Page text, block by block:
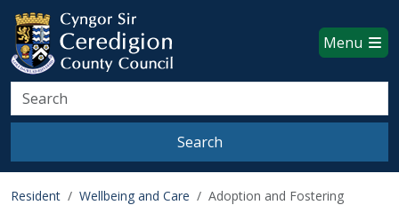
Skip to main content
Ceredigion County Council
Menu
Search
Search
Resident Wellbeing and Care Adoption and Fostering